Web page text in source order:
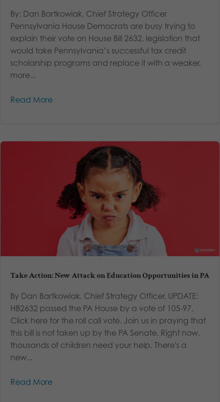
By: Dan Bartkowiak, Chief Strategy Officer
Pennsylvania House Democrats are busy trying to
explain their vote on House Bill 2632, legislation that
would take Pennsylvania’s successful tax credit
scholarship programs and replace it with a weaker,
more...
Read More
Take Action: New Attack on Education Opportunities in PA
By Dan Bartkowiak, Chief Strategy Officer, UPDATE:
HB2632 passed the PA House by a vote of 105-97.
Click here for the roll call vote. Join us in praying that
this bill is not taken up by the PA Senate. Right now,
thousands of children need your help. There's a
new...
Read More